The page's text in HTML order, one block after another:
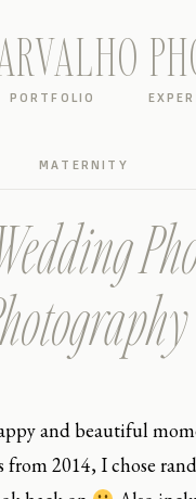
PORTFOLIO
MATERNITY
and beautiful
from 2014, I chose